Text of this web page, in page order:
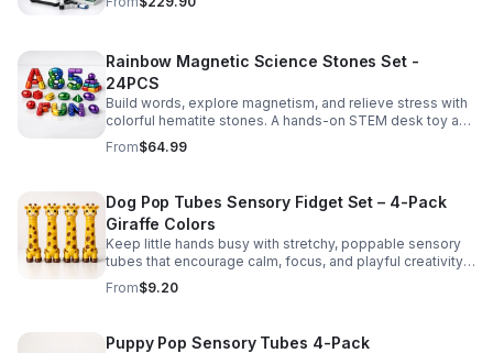
Rainbow Magnetic Science Stones Set -
24PCS
Build words, explore magnetism, and relieve stress with
colorful hematite stones. A hands-on STEM desk toy and
learning kit for curious minds of all ages.
From$64.99
Dog Pop Tubes Sensory Fidget Set – 4-Pack
Giraffe Colors
Keep little hands busy with stretchy, poppable sensory
tubes that encourage calm, focus, and playful creativity.
A fun fidget set for kids, toddlers, and party favors.
From$9.20
Puppy Pop Sensory Tubes 4-Pack